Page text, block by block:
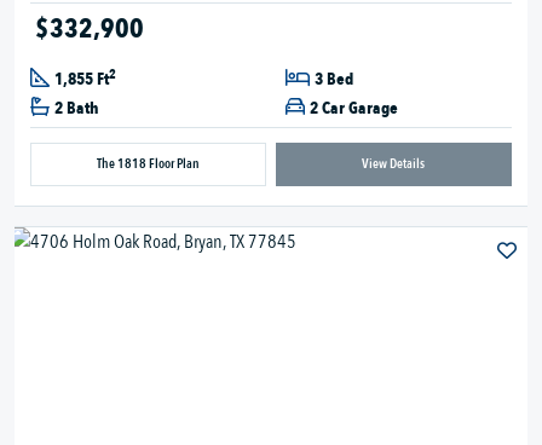
$332,900
1,855 Ft2
3 Bed
2 Bath
2 Car Garage
The 1818 Floor Plan View Details